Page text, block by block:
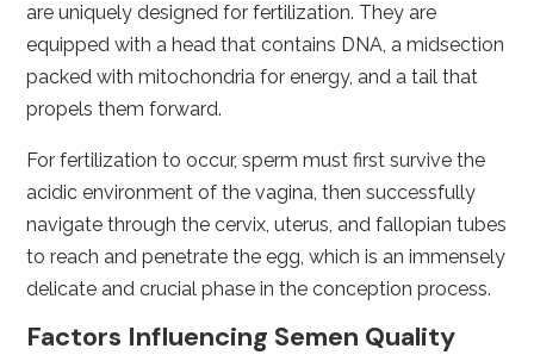
are uniquely designed for fertilization. They are
equipped with a head that contains DNA, a midsection
packed with mitochondria for energy, and a tail that
propels them forward.
For fertilization to occur, sperm must first survive the
acidic environment of the vagina, then successfully
navigate through the cervix, uterus, and fallopian tubes
to reach and penetrate the egg, which is an immensely
delicate and crucial phase in the conception process.
Factors Influencing Semen Quality